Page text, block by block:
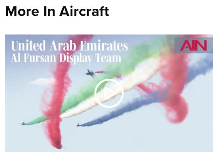
More In Aircraft